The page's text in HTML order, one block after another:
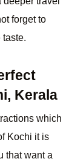
forget to
taste.
Kerala
which
Kochi it is
that want a